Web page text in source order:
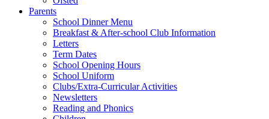
Parents
School Dinner Menu
Breakfast & After-school Club Information
Letters
Term Dates
School Opening Hours
School Uniform
Clubs/Extra-Curricular Activities
Newsletters
Reading and Phonics